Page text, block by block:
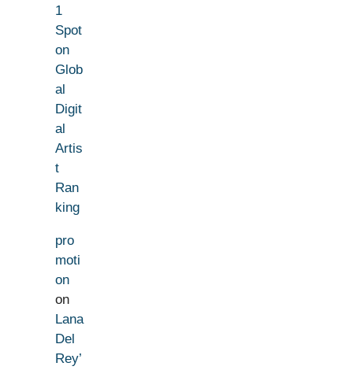
1
Spot
on
Glob
al
Digit
al
Artis
t
Ran
king
pro
moti
on
on
Lana
Del
Rey’